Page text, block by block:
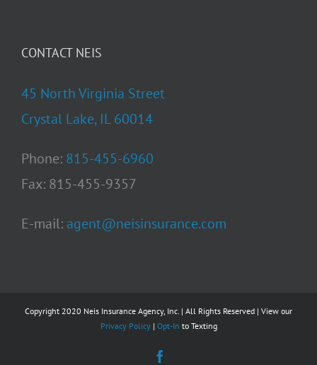
CONTACT NEIS
45 North Virginia Street
Crystal Lake, IL 60014
Phone: 815-455-6960
Fax: 815-455-9357
E-mail: agent@neisinsurance.com
Copyright 2020 Neis Insurance Agency, Inc. | All Rights Reserved | View our
Privacy Policy| Opt-In to Texting